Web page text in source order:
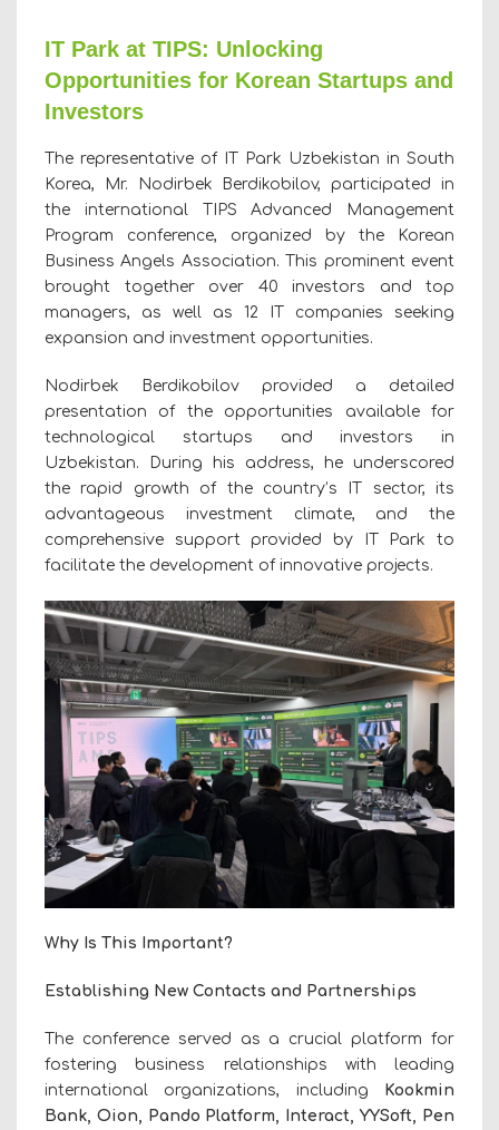
IT Park at TIPS: Unlocking
Opportunities for Korean Startups and
Investors
The representative of IT Park Uzbekistan in South
Korea, Mr. Nodirbek Berdikobilov, participated in
the international TIPS Advanced Management
Program conference, organized by the Korean
Business Angels Association. This prominent event
brought together over 40 investors and top
managers, as well as 12 IT companies seeking
expansion and investment opportunities.
Nodirbek Berdikobilov provided a detailed
presentation of the opportunities available for
technological startups and investors in
Uzbekistan. During his address, he underscored
the rapid growth of the country’s IT sector, its
advantageous investment climate, and the
comprehensive support provided by IT Park to
facilitate the development of innovative projects.
Why Is This Important?
Establishing New Contacts and Partnerships
The conference served as a crucial platform for
fostering business relationships with leading
international organizations, including
Kookmin
Bank, Oion, Pando Platform, Interact, YYSoft, Pen